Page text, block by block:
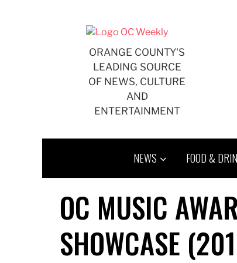
ORANGE COUNTY'S
LEADING SOURCE
OF NEWS, CULTURE
AND
ENTERTAINMENT
NEWS FOOD &
OC MUSIC
SHOWCASE